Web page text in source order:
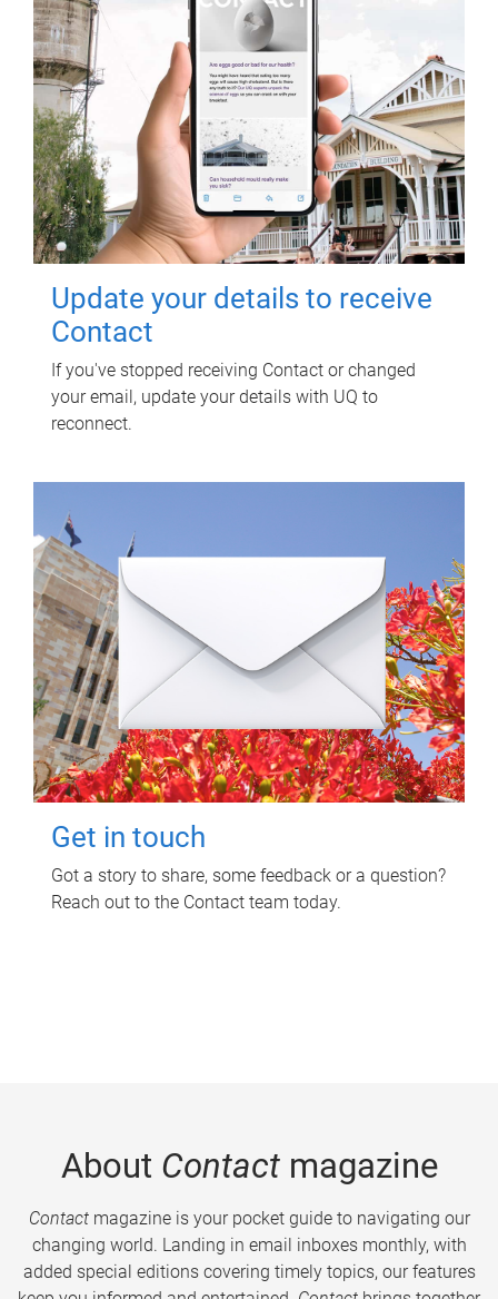
Update your details to receive
Contact
If you've stopped receiving Contact or changed
your email, update your details with UQ to
reconnect.
Get in touch
Got a story to share, some feedback or a question?
Reach out to the Contact team today.
About Contactmagazine
Contactmagazine is your pocket guide to navigating our
changing world. Landing in email inboxes monthly, with
added special editions covering timely topics, our features